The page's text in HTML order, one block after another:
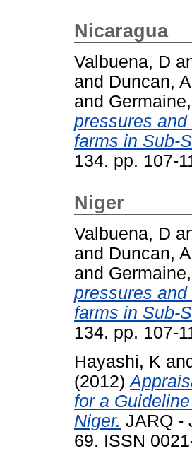
Nicaragua
Valbuena, D
and Duncan, A
and
pressures
farms in Sub-
134. pp. 107-
Niger
Valbuena, D
and Duncan, A
and
pressures
farms in Sub-
134. pp. 107-
Hayashi, K
(2012)
for a
Niger. JARQ -
69. ISSN